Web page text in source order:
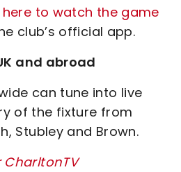
here to watch the game
club’s official app.
and abroad
can tune into live
of the fixture from
Stubley and Brown.
CharltonTV